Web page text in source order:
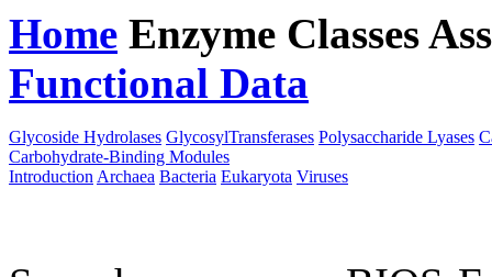
Home Enzyme Classes
Functional Data
Glycoside Hydrolases GlycosylTransferases Polysaccharide Lyases
Carbohydrate-Binding Modules
Introduction Archaea Bacteria Eukaryota Viruses